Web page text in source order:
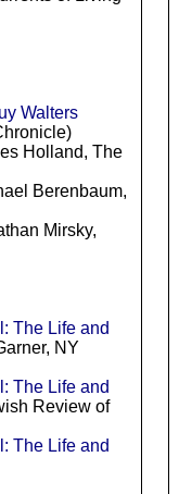
Walters
Holland, The
Berenbaum,
Mirsky,
The Life and
NY
The Life and
Review of
The Life and